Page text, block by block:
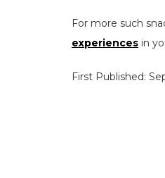
For more such
experiences in
First Published: